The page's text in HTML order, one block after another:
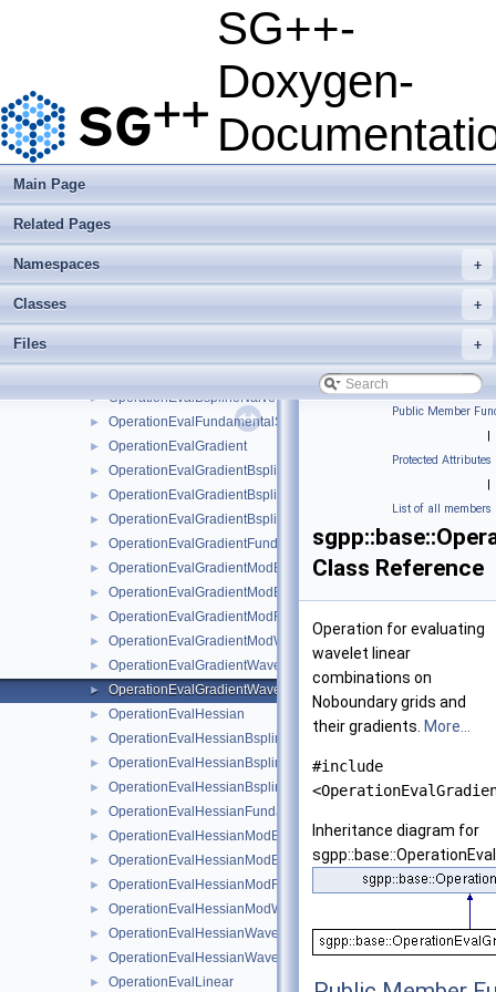
SG++-
Doxygen-
Main Page
Related Pages
+
Namespaces
+
Classes
+
Files
OCLManagerMultiPlatform
► OCLStretchedBuffer
► OCLStretchedBufferMultiPlatform
OCLZeroCopyBuffer
► OperationArbitraryBoundaryHierarchisation
► OperationConfiguration
► OperationEval
OperationEvalBsplineClenshawCurtisNaive
► OperationEvalBsplineNaive
► OperationEvalFundamentalSplineNaive
► OperationEvalGradient
► OperationEvalGradientBsplineBoundaryNaive
► OperationEvalGradientBsplineClenshawCurtisNaive
► OperationEvalGradientBsplineNaive
► OperationEvalGradientFundamentalSplineNaive
► OperationEvalGradientModBsplineClenshawCurtisNaive
► OperationEvalGradientModBsplineNaive
► OperationEvalGradientModFundamentalSplineNaive
► OperationEvalGradientModWaveletNaive
► OperationEvalGradientWaveletBoundaryNaive
► OperationEvalGradientWaveletNaive
► OperationEvalHessian
► OperationEvalHessianBsplineBoundaryNaive
► OperationEvalHessianBsplineClenshawCurtisNaive
► OperationEvalHessianBsplineNaive
► OperationEvalHessianFundamentalSplineNaive
► OperationEvalHessianModBsplineClenshawCurtisNaive
► OperationEvalHessianModBsplineNaive
► OperationEvalHessianModFundamentalSplineNaive
► OperationEvalHessianModWaveletNaive
► OperationEvalHessianWaveletBoundaryNaive
► OperationEvalHessianWaveletNaive
► OperationEvalLinear
Public Member
|
Protected Attributes
|
List of all members
Class Reference
Operation for evaluating
wavelet linear
combinations on
Noboundary grids and
their gradients. More...
#include
Inheritance diagram for